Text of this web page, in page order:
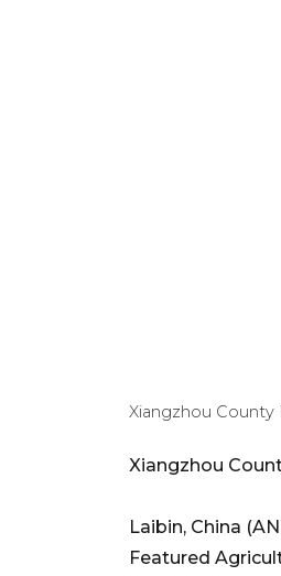
Xiangzhou County
Xiangzhou
Laibin, China
Featured